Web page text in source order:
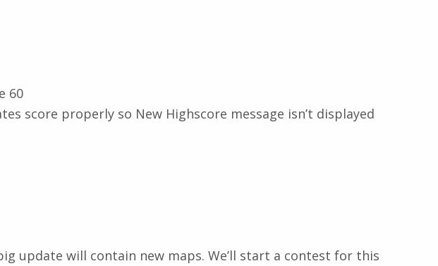
60
score properly so New Highscore message isn’t displayed
update will contain new maps. We’ll start a contest for this